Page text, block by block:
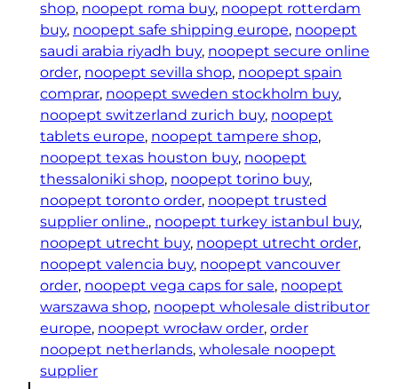
shop, noopept roma buy, noopept rotterdam
buy, noopept safe shipping europe, noopept
saudi arabia riyadh buy, noopept secure online
order, noopept sevilla shop, noopept spain
comprar, noopept sweden stockholm buy
noopept switzerland zurich buy, noopept
tablets europe, noopept tampere shop
noopept texas houston buy, noopept
thessaloniki shop, noopept torino buy
noopept toronto order, noopept trusted
supplier online., noopept turkey istanbul buy
noopept utrecht buy, noopept utrecht order
noopept valencia buy, noopept vancouver
order, noopept vega caps for sale, noopept
warszawa shop, noopept wholesale distributor
europe, noopept wrocław order, order
noopept netherlands, wholesale noopept
supplier